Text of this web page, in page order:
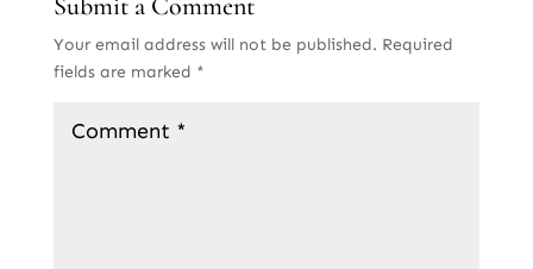
Submit a Comment
Your email address will not be published. Required
fields are marked *